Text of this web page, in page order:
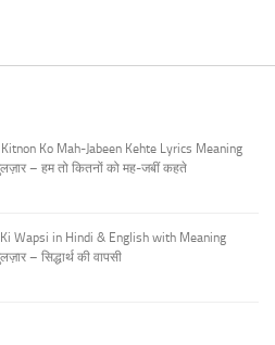
Ko Mah-Jabeen Kehte Lyrics Meaning
– हम तो कितनों को मह-जबीं कहते
Wapsi in Hindi & English with Meaning
– सिद्धार्थ की वापसी